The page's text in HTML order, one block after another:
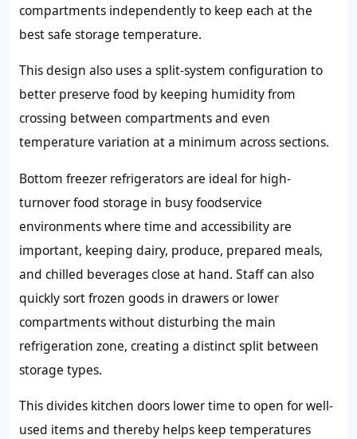
compartments independently to keep each at the
best safe storage temperature.
This design also uses a split-system configuration to
better preserve food by keeping humidity from
crossing between compartments and even
temperature variation at a minimum across sections.
Bottom freezer refrigerators are ideal for high-
turnover food storage in busy foodservice
environments where time and accessibility are
important, keeping dairy, produce, prepared meals,
and chilled beverages close at hand. Staff can also
quickly sort frozen goods in drawers or lower
compartments without disturbing the main
refrigeration zone, creating a distinct split between
storage types.
This divides kitchen doors lower time to open for well-
used items and thereby helps keep temperatures